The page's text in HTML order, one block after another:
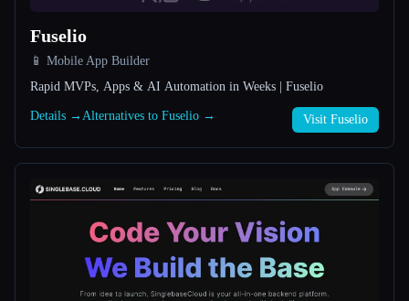
All categories
About
Fuselio
📱 Mobile App Builder
Rapid MVPs, Apps & AI Automation in Weeks | Fuselio
Details → Alternatives to Fuselio → Visit Fuselio